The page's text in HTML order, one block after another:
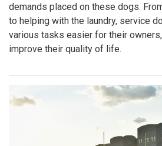
demands placed on these dogs.
to helping with the laundry, service
various tasks easier for their
improve their quality of life.